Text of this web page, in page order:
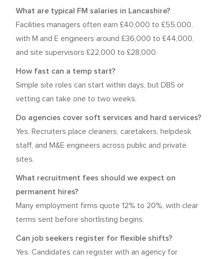
What are typical FM salaries in Lancashire?
Facilities managers often earn £40,000 to £55,000,
with M and E engineers around £36,000 to £44,000,
and site supervisors £22,000 to £28,000.
How fast can a temp start?
Simple site roles can start within days, but DBS or
vetting can take one to two weeks.
Do agencies cover soft services and hard services?
Yes. Recruiters place cleaners, caretakers, helpdesk
staff, and M&E engineers across public and private
sites.
What recruitment fees should we expect on
permanent hires?
Many employment firms quote 12% to 20%, with clear
terms sent before shortlisting begins.
Can job seekers register for flexible shifts?
Yes. Candidates can register with an agency for